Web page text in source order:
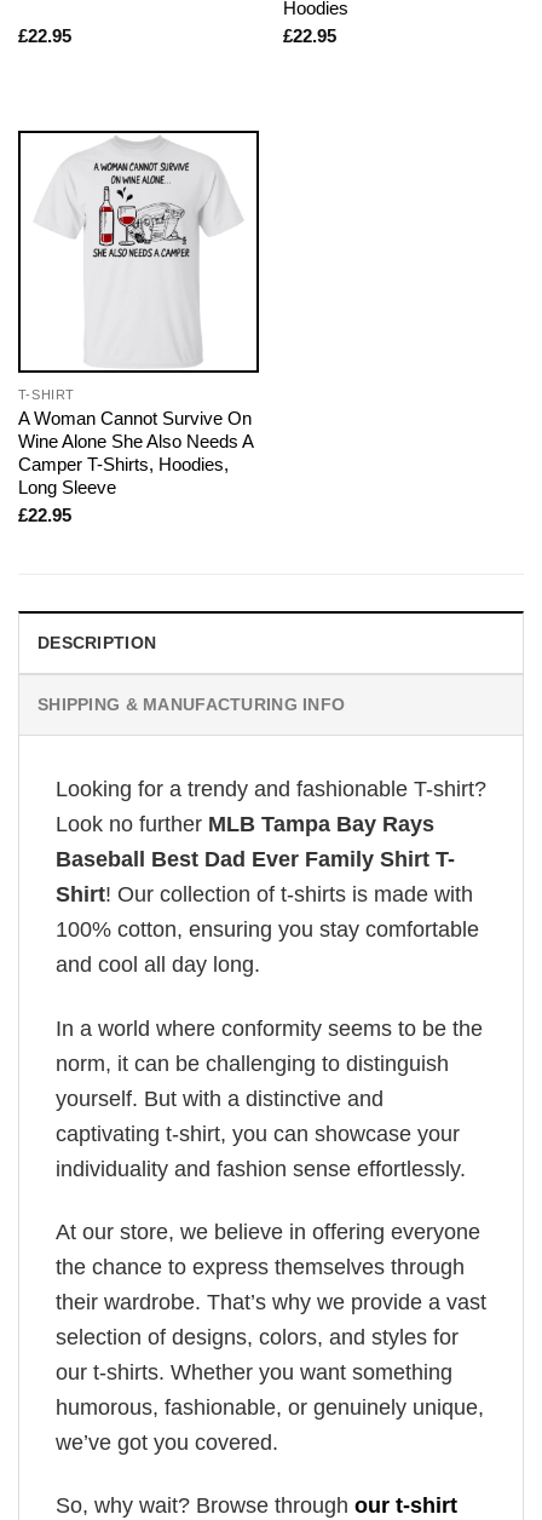
£22.95
Hoodies
£22.95
T-SHIRT
A Woman Cannot Survive On
Wine Alone She Also Needs A
Camper T-Shirts, Hoodies,
Long Sleeve
£22.95
DESCRIPTION
SHIPPING & MANUFACTURING INFO
Looking for a trendy and fashionable T-shirt?
Look no further MLB Tampa Bay Rays
Baseball Best Dad Ever Family Shirt T-
Shirt! Our collection of t-shirts is made with
100% cotton, ensuring you stay comfortable
and cool all day long.
In a world where conformity seems to be the
norm, it can be challenging to distinguish
yourself. But with a distinctive and
captivating t-shirt, you can showcase your
individuality and fashion sense effortlessly.
At our store, we believe in offering everyone
the chance to express themselves through
their wardrobe. That’s why we provide a vast
selection of designs, colors, and styles for
our t-shirts. Whether you want something
humorous, fashionable, or genuinely unique,
we’ve got you covered.
So, why wait? Browse through our t-shirt